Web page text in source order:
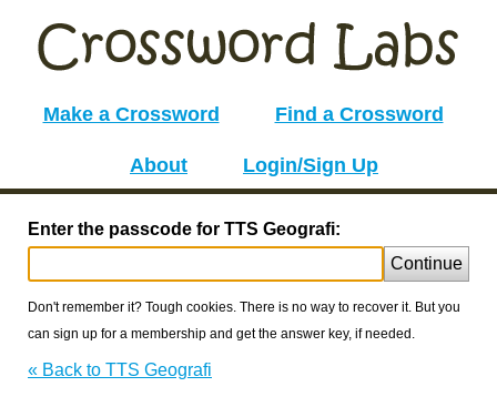
Make a Crossword Find a Crossword
About Login/Sign Up
Enter the passcode for TTS Geografi:
Continue
Don't remember it? Tough cookies. There is no way to recover it. But you
can sign up for a membership and get the answer key, if needed.
« Back to TTS Geografi